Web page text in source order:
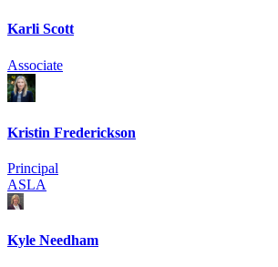
Karli Scott
Associate
Kristin Frederickson
Principal
ASLA
Kyle Needham